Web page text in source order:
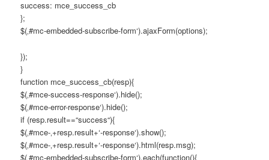
success: mce_success_cb
};
$(‚#mc-embedded-subscribe-form‘).ajaxForm(options);
});
}
function mce_success_cb(resp){
$(‚#mce-success-response‘).hide();
$(‚#mce-error-response‘).hide();
if (resp.result==“success“){
$(‚#mce-‚+resp.result+‘-response‘).show();
$(‚#mce-‚+resp.result+‘-response‘).html(resp.msg);
$(‚#mc-embedded-subscribe-form‘).each(function(){